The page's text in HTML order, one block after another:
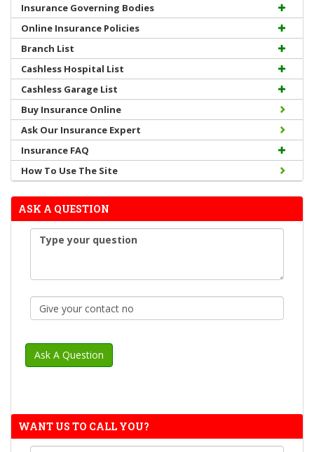
Insurance Governing Bodies
Online Insurance Policies
Branch List
Cashless Hospital List
Cashless Garage List
Buy Insurance Online
Ask Our Insurance Expert
Insurance FAQ
How To Use The Site
ASK A QUESTION
WANT US TO CALL YOU?